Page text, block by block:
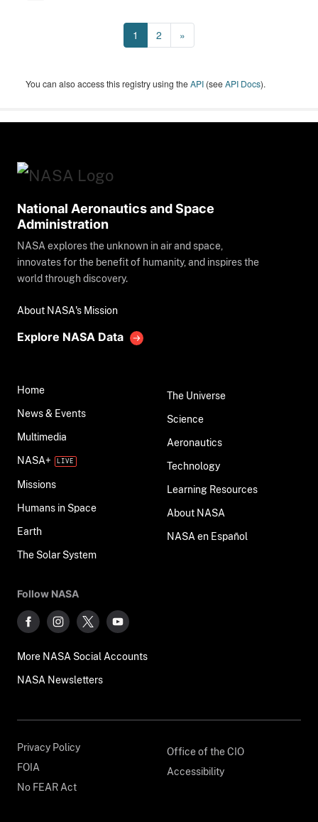
1 2 »
You can also access this registry using theAPI (seeAPI Docs).
National Aeronautics and Space
Administration
NASA explores the unknown in air and space,
innovates for the benefit of humanity, and inspires the
world through discovery.
About NASA's Mission
Explore NASA Data
Home
News & Events
Multimedia
NASA+
Missions
Humans in Space
Earth
The Solar System
The Universe
Science
Aeronautics
Technology
Learning Resources
About NASA
NASA en Español
Follow NASA
More NASA Social Accounts
NASA Newsletters
Privacy Policy
FOIA
No FEAR Act
Office of the CIO
Accessibility